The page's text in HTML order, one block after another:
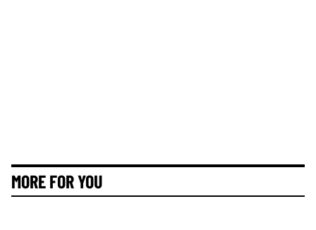
MORE FOR YOU